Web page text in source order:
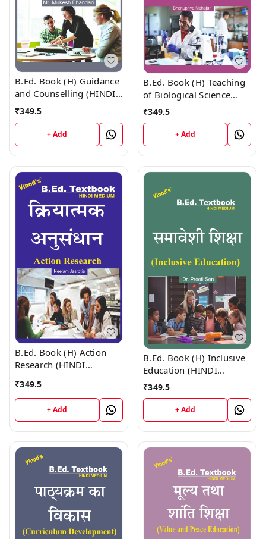
B.Ed. Book (H) Guidance
and Counselling (HINDI
MEDIUM)
₹349.5
+ Add
B.Ed. Book (H) Teaching
of Biological Science
(HINDI MEDIUM)
₹349.5
+ Add
B.Ed. Book (H) Action
Research (HINDI
₹349.5
+ Add
B.Ed. Book (H) Inclusive
Education (HINDI
MEDIUM)
₹349.5
+ Add